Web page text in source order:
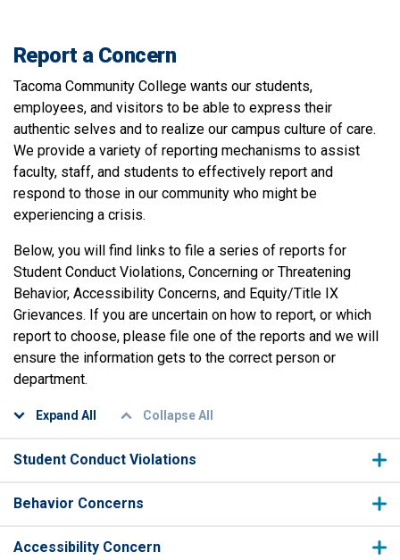
Report a Concern
Tacoma Community College wants our students,
employees, and visitors to be able to express their
authentic selves and to realize our campus culture of care.
We provide a variety of reporting mechanisms to assist
faculty, staff, and students to effectively report and
respond to those in our community who might be
experiencing a crisis.
Below, you will find links to file a series of reports for
Student Conduct Violations, Concerning or Threatening
Behavior, Accessibility Concerns, and Equity/Title IX
Grievances. If you are uncertain on how to report, or which
report to choose, please file one of the reports and we will
ensure the information gets to the correct person or
department.
Expand All Collapse All
Student Conduct Violations
Behavior Concerns
Accessibility Concern